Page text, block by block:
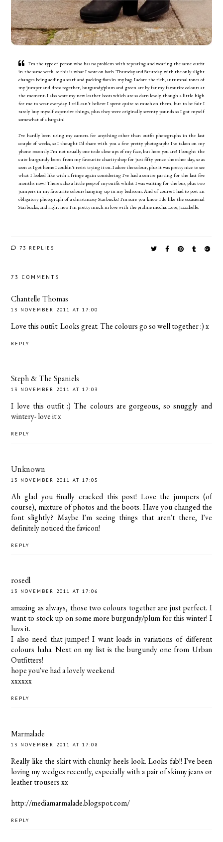
I’m the type of person who has no problem with repeating and wearing the same outfit
in the same week, so this is what I wore on both Thursday and Saturday, with the only slight
changes being adding a scarf and packing flats in my bag. I adore the rich, autumnal tones of
my jumper and dress together, burgundy/plum and green are by far my favourite colours at
the moment. I also wore my new leather boots which are so darn lovely, though a little high
for me to wear everyday. I still can't believe I spent quite so much on them, but to be fair I
rarely buy myself expensive things, plus they were originally seventy pounds so I got myself
somewhat of a bargain!
I've hardly been using my camera for anything other than outfit photographs in the last
couple of weeks, so I thought I'd share with you a few pretty photographs I've taken on my
phone recently. I'm not usually one to do close ups of my face, but here you are! I bought the
cute burgundy beret from my favourite charity shop for just fifty pence the other day, so as
soon as I got home I couldn't resist trying it on. I adore the colour, plus it was pretty nice to see
what I looked like with a fringe again considering I've had a centre parting for the last five
months now! There's also a little peep of my outfit whilst I was waiting for the bus, plus two
jumpers in my favourite colours hanging up in my bedroom. And of course I had to post an
obligatory photograph of a christmassy Starbucks! I'm sure you know I do like the occasional
Starbucks, and right now I'm pretty much in love with the praline mocha. Love, Jazzabelle.
73 REPLIES
73 COMMENTS
Chantelle Thomas
13 NOVEMBER 2011 AT 17:00
Love this outfit. Looks great. The colours go so well together :) x
REPLY
Steph & The Spaniels
13 NOVEMBER 2011 AT 17:03
I love this outfit :) The colours are gorgeous, so snuggly and
wintery- love it x
REPLY
Unknown
13 NOVEMBER 2011 AT 17:05
Ah glad you finally cracked this post! Love the jumpers (of
course), mixture of photos and the boots. Have you changed the
font slightly? Maybe I'm seeing things that aren't there, I've
definitely noticed the favicon!
REPLY
rosedl
13 NOVEMBER 2011 AT 17:06
amazing as always, those two colours together are just perfect. I
want to stock up on some more burgundy/plum for this winter! I
luvs it.
I also need that jumper! I want loads in variations of different
colours haha. Next on my list is the burgundy one from Urban
Outfitters!
hope you've had a lovely weekend
xxxxxx
REPLY
Marmalade
13 NOVEMBER 2011 AT 17:08
Really like the skirt with chunky heels look. Looks fab!! I've been
loving my wedges recently, especially with a pair of skinny jeans or
leather trousers xx
http://mediamarmalade.blogspot.com/
REPLY